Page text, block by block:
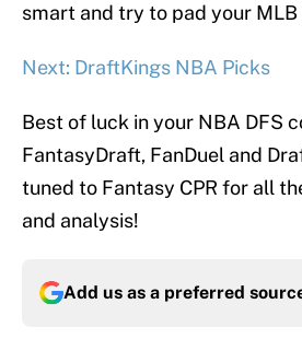
smart and try to pad your
Next: DraftKings NBA Picks
Best of luck in your NBA DFS
FantasyDraft, FanDuel and
tuned to Fantasy CPR for all
and analysis!
Add us as a preferred